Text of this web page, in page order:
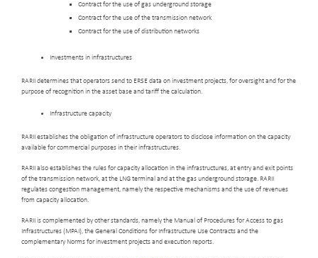
Contract for the use of gas underground storage
Contract for the use of the transmission network
Contract for the use of distribution networks
Investments in infrastructures
RARII determines that operators send to ERSE data on investment projects, for oversight and for the
purpose of recognition in the asset base and tariff the calculation.
Infrastructure capacity
RARII establishes the obligation of infrastructure operators to disclose information on the capacity
available for commercial purposes in their infrastructures.
RARII also establishes the rules for capacity allocation in the infrastructures, at entry and exit points
of the transmission network, at the LNG terminal and at the gas underground storage. RARII
regulates congestion management, namely the respective mechanisms and the use of revenues
from capacity allocation.
RARII is complemented by other standards, namely the Manual of Procedures for Access to gas
Infrastructures (MPAI), the General Conditions for Infrastructure Use Contracts and the
complementary Norms for investment projects and execution reports.